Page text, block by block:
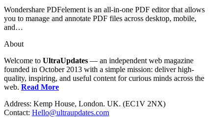
Wondershare PDFelement is an all-in-one PDF editor that allows
you to manage and annotate PDF files across desktop, mobile,
and…
About
Welcome to UltraUpdates — an independent web magazine
founded in October 2013 with a simple mission: deliver high-
quality, inspiring, and useful content for curious minds across the
web. Read More
Address: Kemp House, London. UK. (EC1V 2NX)
Contact: Hello@ultraupdates.com